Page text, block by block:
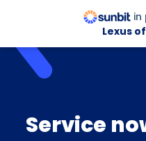
in
Lexus
Service